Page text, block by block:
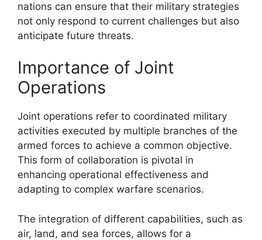
nations can ensure that their military strategies
not only respond to current challenges but also
anticipate future threats.
Importance of Joint
Operations
Joint operations refer to coordinated military
activities executed by multiple branches of the
armed forces to achieve a common objective.
This form of collaboration is pivotal in
enhancing operational effectiveness and
adapting to complex warfare scenarios.
The integration of different capabilities, such as
air, land, and sea forces, allows for a